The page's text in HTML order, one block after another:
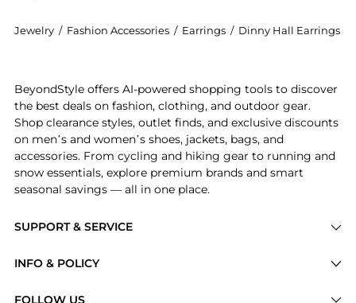
Jewelry / Fashion Accessories / Earrings / Dinny Hall Earrings
SUPPORT & SERVICE
INFO & POLICY
FOLLOW US
BeyondStyle offers AI-powered shopping tools to discover
the best deals on fashion, clothing, and outdoor gear.
Shop clearance styles, outlet finds, and exclusive discounts
on men’s and women’s shoes, jackets, bags, and
accessories. From cycling and hiking gear to running and
snow essentials, explore premium brands and smart
seasonal savings — all in one place.